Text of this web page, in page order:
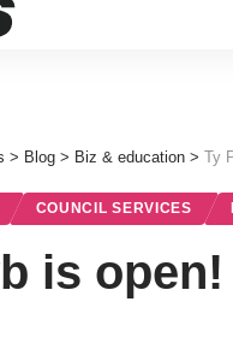
> Blog > Biz & education > Ty
COUNCIL SERVICES
is open!